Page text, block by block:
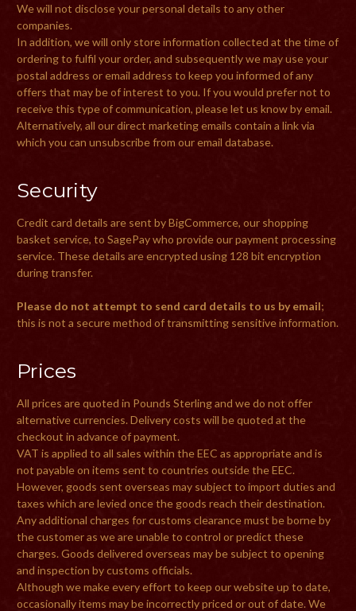
We will not disclose your personal details to any other
companies.
In addition, we will only store information collected at the time of
ordering to fulfil your order, and subsequently we may use your
postal address or email address to keep you informed of any
offers that may be of interest to you. If you would prefer not to
receive this type of communication, please let us know by email.
Alternatively, all our direct marketing emails contain a link via
which you can unsubscribe from our email database.
Security
Credit card details are sent by BigCommerce, our shopping
basket service, to SagePay who provide our payment processing
service. These details are encrypted using 128 bit encryption
during transfer.
Please do not attempt to send card details to us by email;
this is not a secure method of transmitting sensitive information.
Prices
All prices are quoted in Pounds Sterling and we do not offer
alternative currencies. Delivery costs will be quoted at the
checkout in advance of payment.
VAT is applied to all sales within the EEC as appropriate and is
not payable on items sent to countries outside the EEC.
However, goods sent overseas may subject to import duties and
taxes which are levied once the goods reach their destination.
Any additional charges for customs clearance must be borne by
the customer as we are unable to control or predict these
charges. Goods delivered overseas may be subject to opening
and inspection by customs officials.
Although we make every effort to keep our website up to date,
occasionally items may be incorrectly priced or out of date. We